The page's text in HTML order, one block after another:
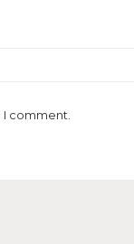
comment.